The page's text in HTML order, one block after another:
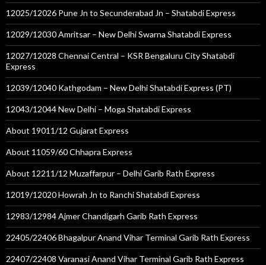
12025/12026 Pune Jn to Secunderabad Jn – Shatabdi Express
12029/12030 Amritsar – New Delhi Swarna Shatabdi Express
12027/12028 Chennai Central – KSR Bengaluru City Shatabdi
Express
12039/12040 Kathgodam – New Delhi Shatabdi Express (PT)
12043/12044 New Delhi – Moga Shatabdi Express
About 19011/12 Gujarat Express
About 11059/60 Chhapra Express
About 12211/12 Muzaffarpur – Delhi Garib Rath Express
12019/12020 Howrah Jn to Ranchi Shatabdi Express
12983/12984 Ajmer Chandigarh Garib Rath Express
22405/22406 Bhagalpur Anand Vihar Terminal Garib Rath Express
22407/22408 Varanasi Anand Vihar Terminal Garib Rath Express